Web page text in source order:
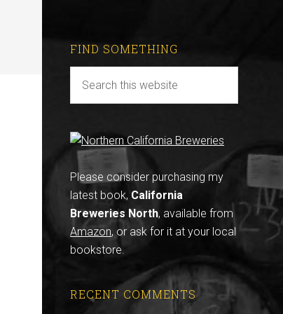
FIND SOMETHING
Please consider purchasing my
latest book, California
Breweries North, available from
Amazon, or ask for it at your local
bookstore.
RECENT COMMENTS